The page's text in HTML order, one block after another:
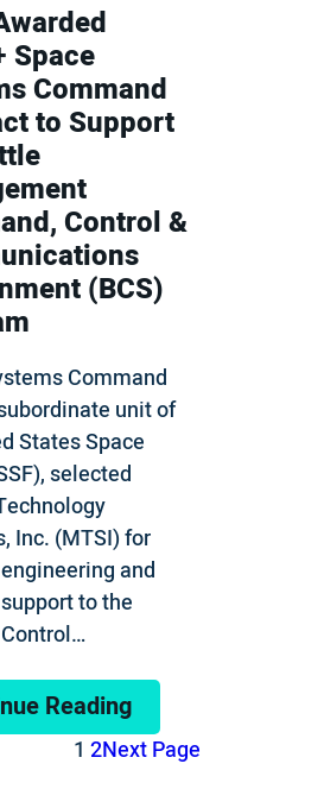
Space
Command
to Support
Control &
(BCS)
Command
unit of
States Space
selected
Inc. (MTSI) for
and
to the
Reading
1 2Next Page